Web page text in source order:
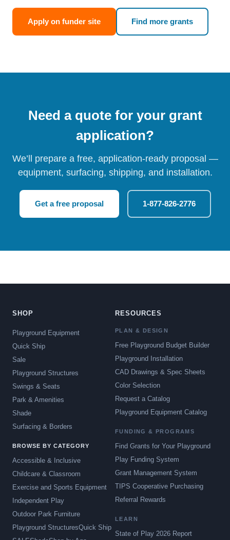
Apply on funder site Find more grants
Need a quote for your grant
application?
We’ll prepare a free, application-ready proposal —
equipment, surfacing, shipping, and installation.
Get a free proposal 1-877-826-2776
SHOP
Playground Equipment
Quick Ship
Sale
Playground Structures
Swings & Seats
Park & Amenities
Shade
Surfacing & Borders
BROWSE BY CATEGORY
Accessible & Inclusive
Childcare & Classroom
Exercise and Sports Equipment
Independent Play
Outdoor Park Furniture
Playground StructuresQuick Ship
RESOURCES
PLAN & DESIGN
Free Playground Budget Builder
Playground Installation
CAD Drawings & Spec Sheets
Color Selection
Request a Catalog
Playground Equipment Catalog
FUNDING & PROGRAMS
Find Grants for Your Playground
Play Funding System
Grant Management System
TIPS Cooperative Purchasing
Referral Rewards
LEARN
State of Play 2026 Report